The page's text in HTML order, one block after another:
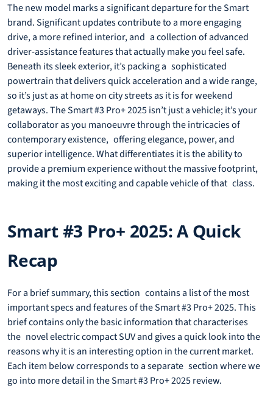
The new model marks a significant departure for the Smart
brand. Significant updates contribute to a more engaging
drive, a more refined interior, and a collection of advanced
driver-assistance features that actually make you feel safe.
Beneath its sleek exterior, it’s packing a sophisticated
powertrain that delivers quick acceleration and a wide range,
so it’s just as at home on city streets as it is for weekend
getaways. The Smart #3 Pro+ 2025 isn’t just a vehicle; it’s your
collaborator as you manoeuvre through the intricacies of
contemporary existence, offering elegance, power, and
superior intelligence. What differentiates it is the ability to
provide a premium experience without the massive footprint,
making it the most exciting and capable vehicle of that class.
Smart #3 Pro+ 2025: A Quick
Recap
For a brief summary, this section contains a list of the most
important specs and features of the Smart #3 Pro+ 2025. This
brief contains only the basic information that characterises
the novel electric compact SUV and gives a quick look into the
reasons why it is an interesting option in the current market.
Each item below corresponds to a separate section where we
go into more detail in the Smart #3 Pro+ 2025 review.